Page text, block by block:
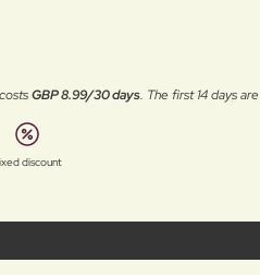
GBP 8.99/30 days. The first 14 days are
discount